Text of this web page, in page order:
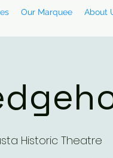
Our Marquee About
Historic Theatre